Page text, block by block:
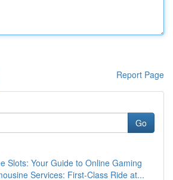
Report Page
Go
Slots: Your Guide to Online Gaming
Services: First-Class Ride at...